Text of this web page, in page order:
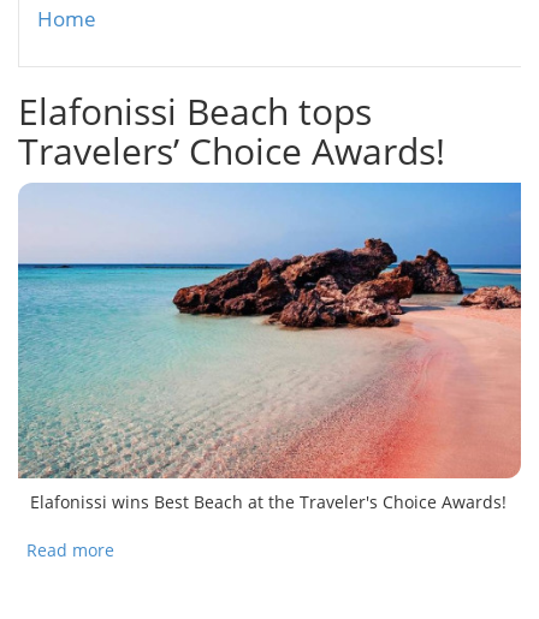
You are here
Home
Elafonissi Beach tops
Travelers’ Choice Awards!
Elafonissi wins Best Beach at the Traveler's Choice Awards!
Read more